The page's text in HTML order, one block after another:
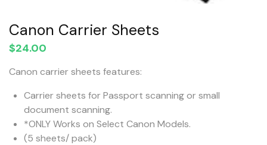
Canon Carrier Sheets
$24.00
Canon carrier sheets features:
Carrier sheets for Passport scanning or small
document scanning.
*ONLY Works on Select Canon Models.
(5 sheets/ pack)